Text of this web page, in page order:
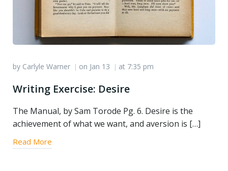
by Carlyle Warner | on Jan 13 | at 7:35 pm
Writing Exercise: Desire
The Manual, by Sam Torode Pg. 6. Desire is the
achievement of what we want, and aversion is […]
Read More